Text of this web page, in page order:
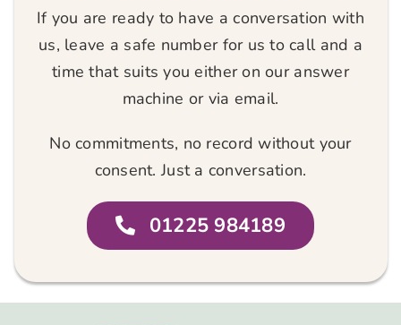
If you are ready to have a conversation with
us, leave a safe number for us to call and a
time that suits you either on our answer
machine or via email.
No commitments, no record without your
consent. Just a conversation.
01225 984189